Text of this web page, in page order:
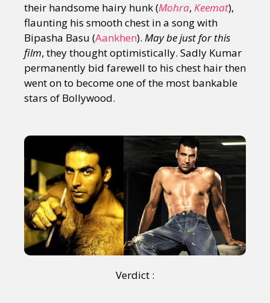
their handsome hairy hunk (Mohra, Keemat),
flaunting his smooth chest in a song with
Bipasha Basu (Aankhen). May be just for this
film, they thought optimistically. Sadly Kumar
permanently bid farewell to his chest hair then
went on to become one of the most bankable
stars of Bollywood.
Verdict :